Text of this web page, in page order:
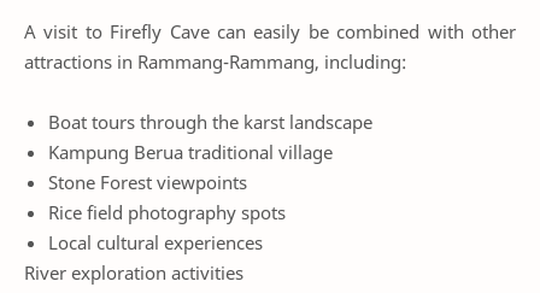
A visit to Firefly Cave can easily be combined with other
attractions in Rammang-Rammang, including:
Boat tours through the karst landscape
Kampung Berua traditional village
Stone Forest viewpoints
Rice field photography spots
Local cultural experiences
River exploration activities